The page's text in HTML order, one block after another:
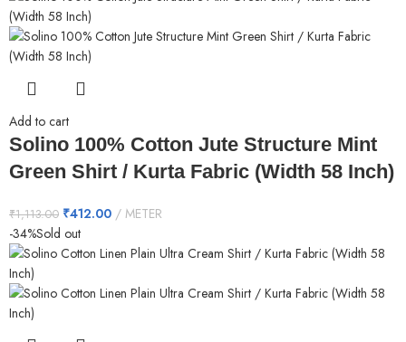
Add to cart
Solino 100% Cotton Jute Structure Mint
Green Shirt / Kurta Fabric (Width 58 Inch)
₹1,113.00 ₹412.00
METER
-34%Sold out